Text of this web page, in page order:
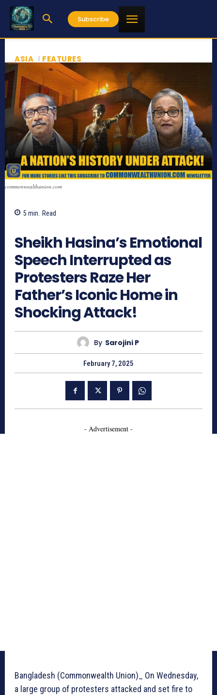
Subscribe
ASIA FEATURES
commonwealthunion.com
5 min. Read
Sheikh Hasina’s Emotional
Speech Interrupted as
Protesters Raze Her
Father’s Iconic Home in
Shocking Attack!
By Sarojini P
February 7, 2025
- Advertisement -
Bangladesh (Commonwealth Union)_ On Wednesday,
a large group of protesters attacked and set fire to